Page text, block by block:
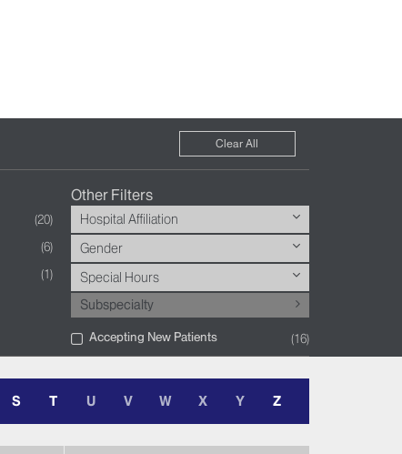
Clear All
20
6
1
Other Filters
Hospital Affiliation
Gender
Special Hours
Subspecialty
Accepting New Patients 16
S T U V W X Y Z